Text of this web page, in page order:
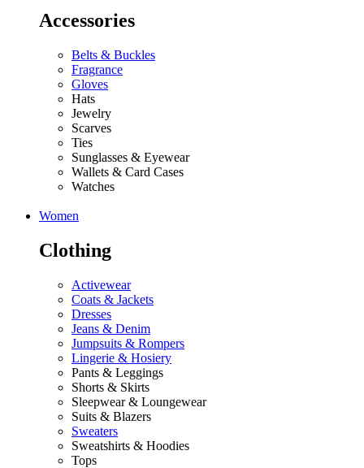
Accessories
Belts & Buckles
Fragrance
Gloves
Hats
Jewelry
Scarves
Ties
Sunglasses & Eyewear
Wallets & Card Cases
Watches
Women
Clothing
Activewear
Coats & Jackets
Dresses
Jeans & Denim
Jumpsuits & Rompers
Lingerie & Hosiery
Pants & Leggings
Shorts & Skirts
Sleepwear & Loungewear
Suits & Blazers
Sweaters
Sweatshirts & Hoodies
Tops